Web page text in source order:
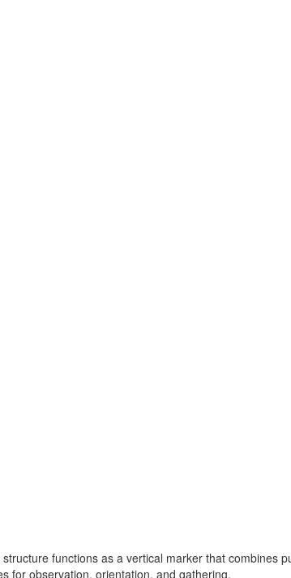
functions as a vertical marker that combines
for observation, orientation, and gathering.